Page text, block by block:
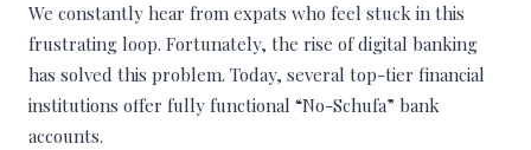
We constantly hear from expats who feel stuck in this
frustrating loop. Fortunately, the rise of digital banking
has solved this problem. Today, several top-tier financial
institutions offer fully functional “No-Schufa” bank
accounts.